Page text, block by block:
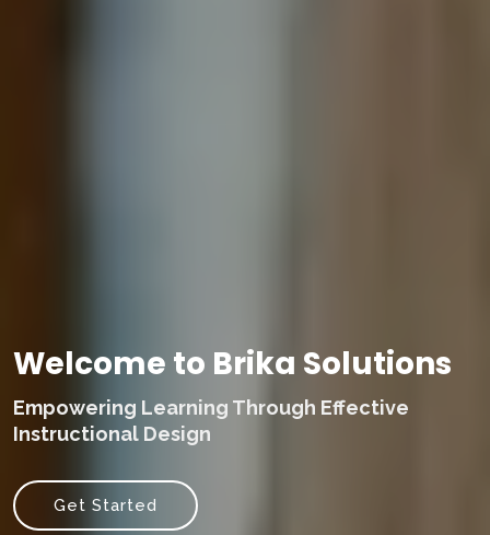
Welcome to Brika Solutions
Empowering Learning Through Effective
Instructional Design
Get Started